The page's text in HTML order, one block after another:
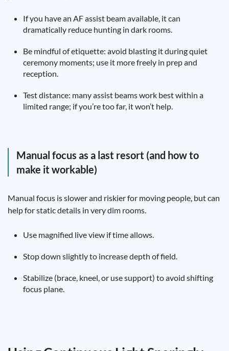
If you have an AF assist beam available, it can
dramatically reduce hunting in dark rooms.
Be mindful of etiquette: avoid blasting it during quiet
ceremony moments; use it more freely in prep and
reception.
Test distance: many assist beams work best within a
limited range; if you’re too far, it won’t help.
Manual focus as a last resort (and how to
make it workable)
Manual focus is slower and riskier for moving people, but can
help for static details in very dim rooms.
Use magnified live view if time allows.
Stop down slightly to increase depth of field.
Stabilize (brace, kneel, or use support) to avoid shifting
focus plane.